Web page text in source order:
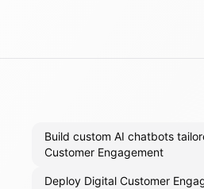
Build custom AI chatbots
Customer Engagement
Deploy Digital Customer